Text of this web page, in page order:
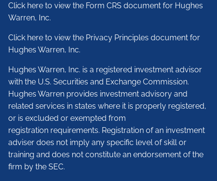
Click here to view the Form CRS document for Hughes
Warren, Inc.
Click here to view the Privacy Principles document for
Hughes Warren, Inc.
Hughes Warren, Inc. is a registered investment advisor
with the U.S. Securities and Exchange Commission.
Hughes Warren provides investment advisory and
related services in states where it is properly registered,
or is excluded or exempted from
registration requirements. Registration of an investment
adviser does not imply any specific level of skill or
training and does not constitute an endorsement of the
firm by the SEC.